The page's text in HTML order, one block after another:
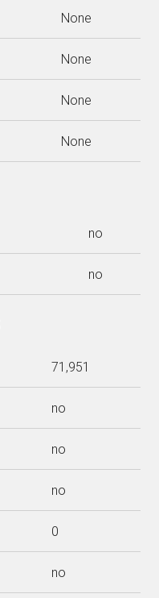
None
None
None
None
no
no
71,951
no
no
no
0
no